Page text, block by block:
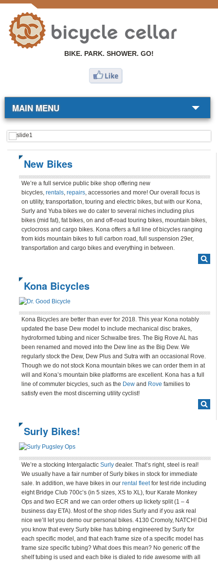
BIKE. PARK. SHOWER. GO!
MAIN MENU
BIKE SHOP
COMMUTERS
RESOURCES
ABOUT
BLOG
CONTACT
New Bikes
We’re a full service public bike shop offering new
bicycles, rentals, repairs, accessories and more! Our overall focus is
on utility, transportation, touring and electric bikes, but with our Kona,
Surly and Yuba bikes we do cater to several niches including plus
bikes (mid fat), fat bikes, on and off-road touring bikes, mountain bikes,
cyclocross and cargo bikes. Kona offers a full line of bicycles ranging
from kids mountain bikes to full carbon road, full suspension 29er,
transportation and cargo bikes and everything in between.
Kona Bicycles
Kona Bicycles are better than ever for 2018. This year Kona notably
updated the base Dew model to include mechanical disc brakes,
hydroformed tubing and nicer Schwalbe tires. The Big Rove AL has
been renamed and moved into the Dew line as the Big Dew. We
regularly stock the Dew, Dew Plus and Sutra with an occasional Rove.
Though we do not stock Kona mountain bikes we can order them in at
will and Kona’s mountain bike platforms are excellent. Kona has a full
line of commuter bicycles, such as the Dew and Rove families to
satisfy even the most discerning utility cyclist!
Surly Bikes!
We’re a stocking Intergalactic Surly dealer. That’s right, steel is real!
We usually have a fair number of Surly bikes in stock for immediate
sale. In addition, we have bikes in our rental fleetfor test ride including
eight Bridge Club 700c’s (in 5 sizes, XS to XL), four Karate Monkey
Ops and two ECR and we can order others up lickety split (1 – 4
business day ETA). Most of the shop rides Surly and if you ask real
nice we’ll let you demo our personal bikes. 4130 Cromoly, NATCH! Did
you know that every Surly bike has tubing engineered by Surly for
each specific model, and that each frame size of a specific model has
frame size specific tubing? What does this mean? No generic off the
shelf tubing is used and each bike is dialed to ride awesome with all